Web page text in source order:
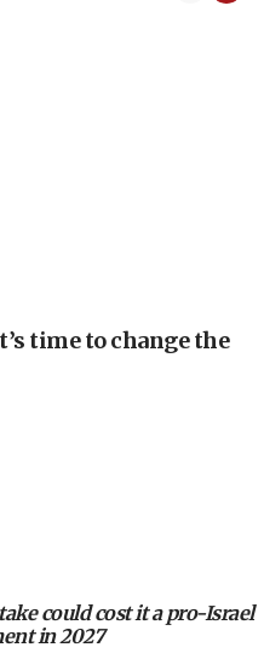
to Benjamin
club president’s Jew-
rabbis, Jewish
civil rights
outside Brooklyn
time to change the
could cost it a pro-Israel
in 2027